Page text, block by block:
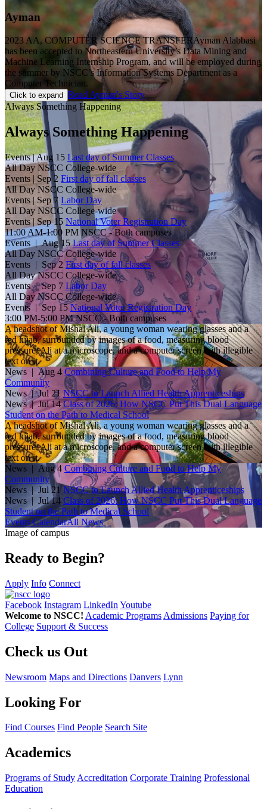
Ayman
2023 AA, COMPUTER SCIENCE TRANSFERAyman Alabbasi
has been accepted to Northeastern University’s Data Mining and
Machine Learning Internship Program, and will be employed during
the summer by NSCC’s Information Systems Department as a
Computer Technician.
Click to expand Read Ayman's Story
Always Something Happening
Always Something Happening
Events |Aug 15 Last day of Summer Classes
All Day NSCC College-wide
Events | Sep 2 First day of fall classes
All Day NSCC College-wide
Events | Sep 7 Labor Day
All Day NSCC College-wide
Events | Sep 15 National Voter Registration Day
11:00 AM-1:00 PM NSCC - Both campuses
Events |Aug 15 Last day of Summer Classes
All Day NSCC College-wide
Events | Sep 2 First day of fall classes
All Day NSCC College-wide
Events |Sep 7 Labor Day
All Day NSCC College-wide
Events |Sep 15 National Voter Registration Day
3:00 PM-5:00 PM NSCC - Both campuses
A headshot of Mishal Ali, a young woman wearing glasses and a
red hijab, surrounded by images of a food, measuring blood
pressure, Ali at a microscope, and a computer screen with illegible
text on it.
News | Aug 4 Combining Culture and Food to Help My
Community
News| Jul 21 NSCC to Launch Allied Health Apprenticeships
News| Jul 14 Class of 2026: How NSCC Put This Dual Language
Student on the Path to Medical School
A headshot of Mishal Ali, a young woman wearing glasses and a
red hijab, surrounded by images of a food, measuring blood
pressure, Ali at a microscope, and a computer screen with illegible
text on it.
News | Aug 4 Combining Culture and Food to Help My
Community
News| Jul 21 NSCC to Launch Allied Health Apprenticeships
News | Jul 14 Class of 2026: How NSCC Put This Dual Language
Student on the Path to Medical School
Events CalendarAll News
Image of campus
Ready to Begin?
Apply Info Connect
Facebook Instagram LinkedIn Youtube
Welcome to NSCC! Academic Programs Admissions Paying for
College Support & Success
Check us Out
Newsroom Maps and Directions Danvers Lynn
Looking For
Find Courses Find People Search Site
Academics
Programs of Study Accreditation Corporate Training Professional
Education